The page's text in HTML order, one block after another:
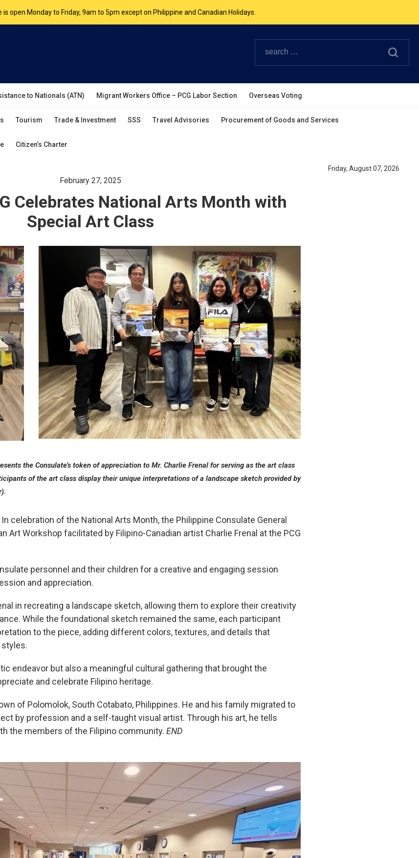
open Monday to Friday, 9am to 5pm except on Philippine and Canadian Holidays.
to Nationals (ATN) Migrant Workers Office – PCG Labor Section Overseas Voting
Tourism Trade & Investment SSS Travel Advisories Procurement of Goods and Services
Citizen’s Charter
Friday, August 07, 2026
February 27, 2025
Celebrates National Arts Month with
Special Art Class
the Consulate’s token of appreciation to Mr. Charlie Frenal for serving as the art class
of the art class display their unique interpretations of a landscape sketch provided by
celebration of the National Arts Month, the Philippine Consulate General
Art Workshop facilitated by Filipino-Canadian artist Charlie Frenal at the PCG
personnel and their children for a creative and engaging session
and appreciation.
in recreating a landscape sketch, allowing them to explore their creativity
While the foundational sketch remained the same, each participant
to the piece, adding different colors, textures, and details that
endeavor but also a meaningful cultural gathering that brought the
and celebrate Filipino heritage.
of Polomolok, South Cotabato, Philippines. He and his family migrated to
by profession and a self-taught visual artist. Through his art, he tells
the members of the Filipino community. END